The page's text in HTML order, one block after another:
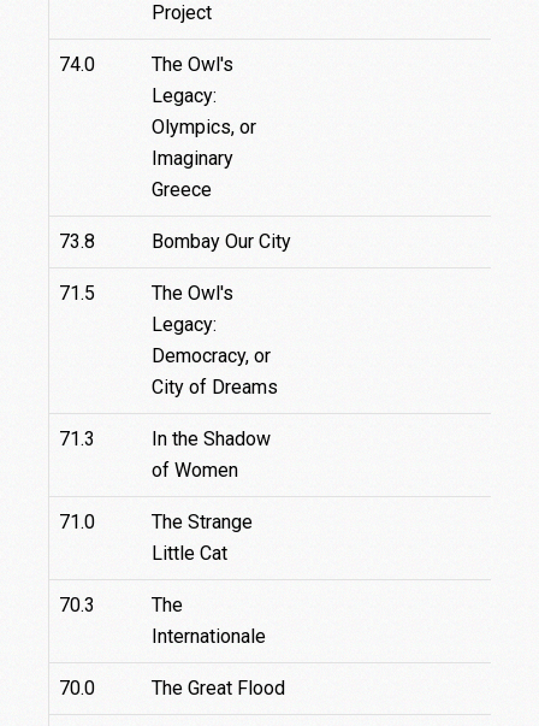
Project
74.0
The Owl's
Legacy:
Olympics, or
Imaginary
Greece
73.8 Bombay Our City
71.5
The Owl's
Legacy:
Democracy, or
City of Dreams
71.3
In the Shadow
of Women
71.0
The Strange
Little Cat
70.3
The
Internationale
70.0 The Great Flood